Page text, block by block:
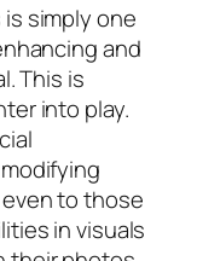
simply one
and
This is
into play.
to those
in visuals